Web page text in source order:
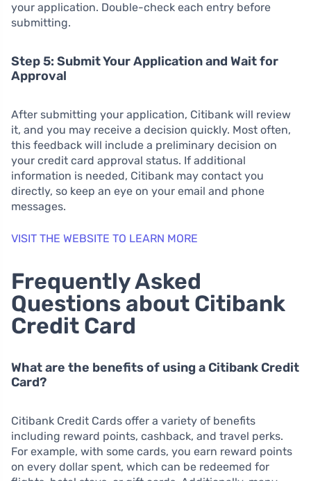
your application. Double-check each entry before
submitting.
Step 5: Submit Your Application and Wait for
Approval
After submitting your application, Citibank will review
it, and you may receive a decision quickly. Most often,
this feedback will include a preliminary decision on
your credit card approval status. If additional
information is needed, Citibank may contact you
directly, so keep an eye on your email and phone
messages.
VISIT THE WEBSITE TO LEARN MORE
Frequently Asked
Questions about Citibank
Credit Card
What are the benefits of using a Citibank Credit
Card?
Citibank Credit Cards offer a variety of benefits
including reward points, cashback, and travel perks.
For example, with some cards, you earn reward points
on every dollar spent, which can be redeemed for